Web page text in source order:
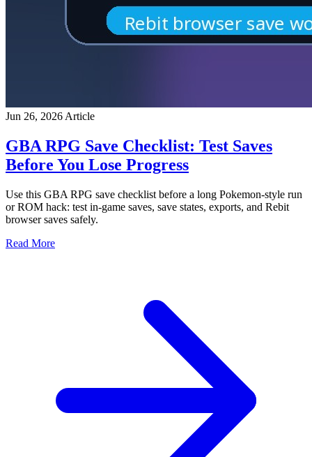
Jun 26, 2026 Article
GBA RPG Save Checklist: Test Saves
Before You Lose Progress
Use this GBA RPG save checklist before a long Pokemon-style run
or ROM hack: test in-game saves, save states, exports, and Rebit
browser saves safely.
Read More